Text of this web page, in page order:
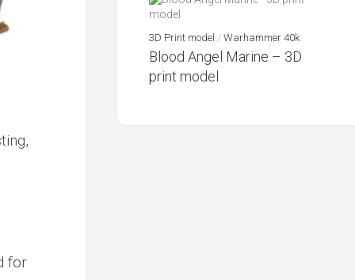
for
3D Print model / Warhammer 40k
Blood Angel Marine – 3D
print model